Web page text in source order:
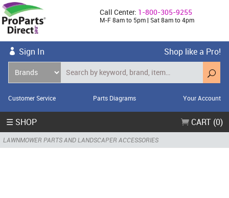
Call Center: 1-800-305-9255
M-F 8am to 5pm | Sat 8am to 4pm
Sign In Shop like a Pro!
Customer Service Parts Diagrams Your Account
☰ SHOP CART (0)
LAWNMOWER PARTS AND LANDSCAPER ACCESSORIES